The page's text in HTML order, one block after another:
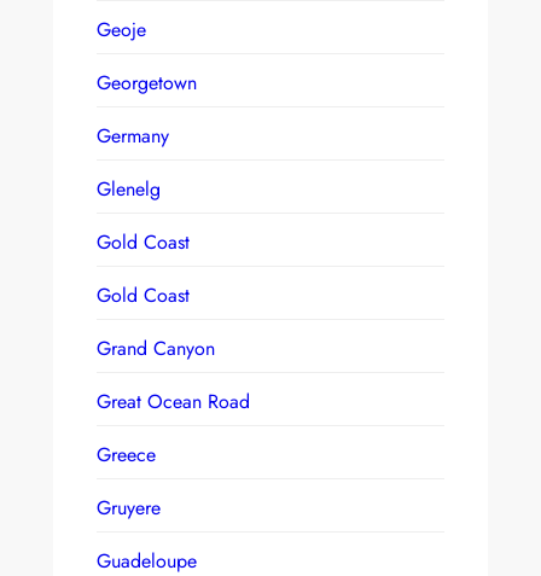
Geoje
Georgetown
Germany
Glenelg
Gold Coast
Gold Coast
Grand Canyon
Great Ocean Road
Greece
Gruyere
Guadeloupe